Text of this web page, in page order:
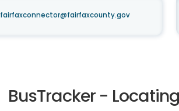
fairfaxconnector@fairfaxcounty.gov
BusTracker -